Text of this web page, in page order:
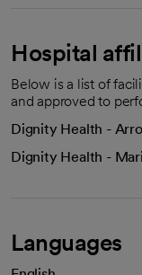
Hospital
Below is a list of
and approved to
Dignity Health -
Dignity Health -
Languages